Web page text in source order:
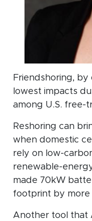
Friendshoring,
lowest impacts
among U.S. free-
Reshoring can
when domestic
rely on low-
renewable-
made 70kW
footprint by more
Another tool that